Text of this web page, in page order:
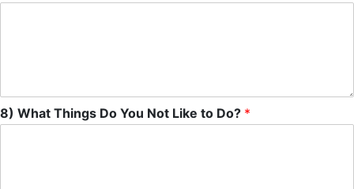
8) What Things Do You Not Like to Do? *